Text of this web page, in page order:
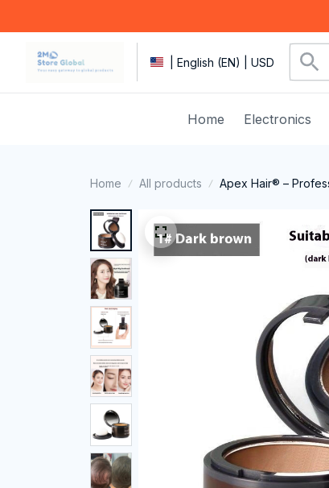
| English (EN) | USD
Home Electronics
Home All products Apex Hair® –